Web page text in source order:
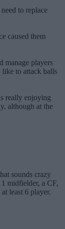
to replace
caused them
manage players
to attack balls
really enjoying
although at the
sounds crazy
midfielder, a CF,
least 6 player.